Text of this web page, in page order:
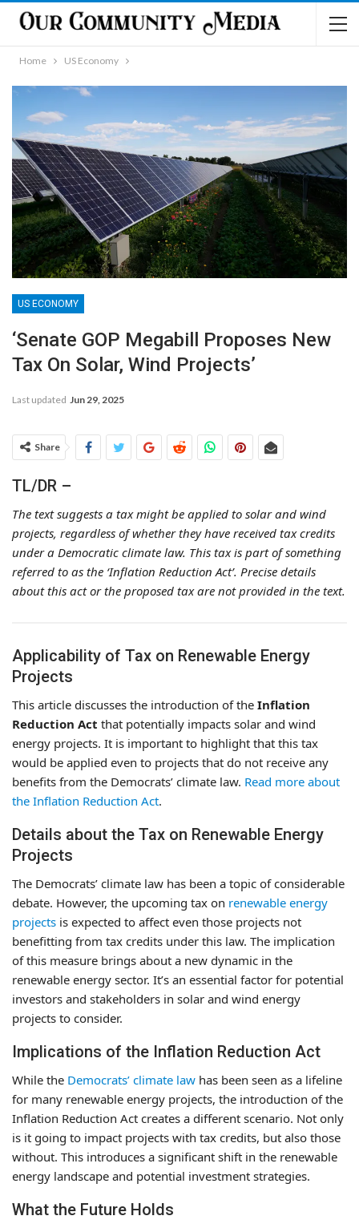
Home US Economy
US ECONOMY
‘Senate GOP Megabill Proposes New
Tax On Solar, Wind Projects’
Last updated Jun 29, 2025
Share
TL/DR –
The text suggests a tax might be applied to solar and wind
projects, regardless of whether they have received tax credits
under a Democratic climate law. This tax is part of something
referred to as the ‘Inflation Reduction Act’. Precise details
about this act or the proposed tax are not provided in the text.
Applicability of Tax on Renewable Energy
Projects
This article discusses the introduction of the Inflation
Reduction Act that potentially impacts solar and wind
energy projects. It is important to highlight that this tax
would be applied even to projects that do not receive any
benefits from the Democrats’ climate law. Read more about
the Inflation Reduction Act.
Details about the Tax on Renewable Energy
Projects
The Democrats’ climate law has been a topic of considerable
debate. However, the upcoming tax on renewable energy
projects is expected to affect even those projects not
benefitting from tax credits under this law. The implication
of this measure brings about a new dynamic in the
renewable energy sector. It’s an essential factor for potential
investors and stakeholders in solar and wind energy
projects to consider.
Implications of the Inflation Reduction Act
While the Democrats’ climate law has been seen as a lifeline
for many renewable energy projects, the introduction of the
Inflation Reduction Act creates a different scenario. Not only
is it going to impact projects with tax credits, but also those
without. This introduces a significant shift in the renewable
energy landscape and potential investment strategies.
What the Future Holds